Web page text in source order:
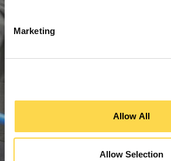
Marketing
Allow All
Allow Selection